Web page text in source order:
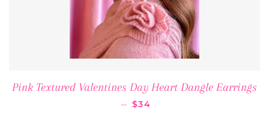
Pink Textured Valentines Day Heart Dangle Earrings
— REGULAR PRICE
$34